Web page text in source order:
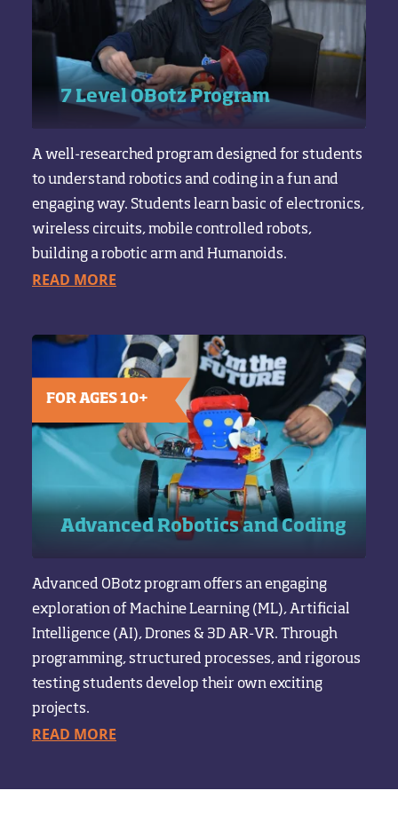
7 Level OBotz Program
A well-researched program designed for students
to understand robotics and coding in a fun and
engaging way. Students learn basic of electronics,
wireless circuits, mobile controlled robots,
building a robotic arm and Humanoids.
READ MORE
FOR AGES 10+
Advanced Robotics and Coding
Advanced OBotz program offers an engaging
exploration of Machine Learning (ML), Artificial
Intelligence (AI), Drones & 3D AR-VR. Through
programming, structured processes, and rigorous
testing students develop their own exciting
projects.
READ MORE